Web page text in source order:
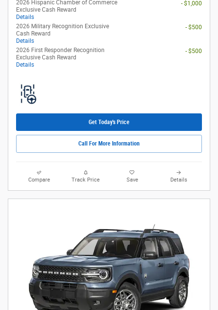
2026 Hispanic Chamber of Commerce
Exclusive Cash Reward
Details
- $1,000
2026 Military Recognition Exclusive
Cash Reward
Details
- $500
2026 First Responder Recognition
Exclusive Cash Reward
Details
- $500
Get Today's Price
Call For More Information
Compare Track Price Save Details